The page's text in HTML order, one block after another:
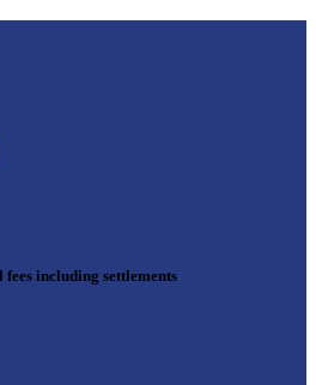
fees including settlements